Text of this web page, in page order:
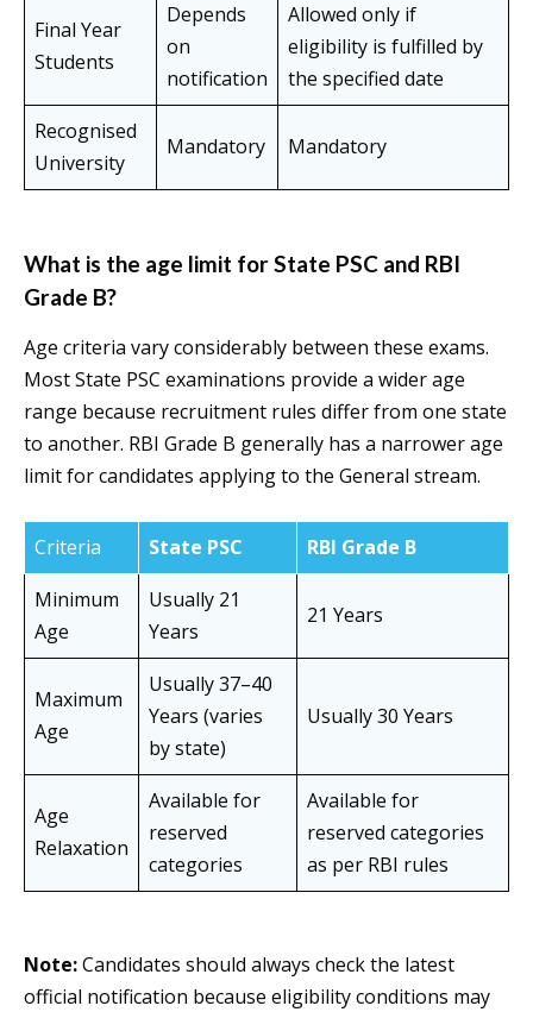
Final Year
Students
Depends
on
notification
Allowed only if
eligibility is fulfilled by
the specified date
Recognised
University
Mandatory Mandatory
What is the age limit for State PSC and RBI
Grade B?
Age criteria vary considerably between these exams.
Most State PSC examinations provide a wider age
range because recruitment rules differ from one state
to another. RBI Grade B generally has a narrower age
limit for candidates applying to the General stream.
Criteria State PSC
RBI Grade B
Minimum
Age
Usually 21
Years
21 Years
Maximum
Age
Usually 37–40
Years (varies
by state)
Usually 30 Years
Age
Relaxation
Available for
reserved
categories
Available for
reserved categories
as per RBI rules
Note:Candidates should always check the latest
official notification because eligibility conditions may